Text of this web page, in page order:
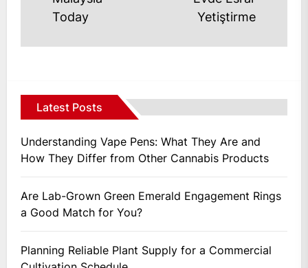
Today
Yetiştirme
Latest Posts
Understanding Vape Pens: What They Are and
How They Differ from Other Cannabis Products
Are Lab-Grown Green Emerald Engagement Rings
a Good Match for You?
Planning Reliable Plant Supply for a Commercial